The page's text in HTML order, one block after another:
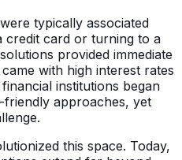
typically associated
credit card or turning to a
provided immediate
with high interest rates
institutions began
approaches, yet
this space. Today,